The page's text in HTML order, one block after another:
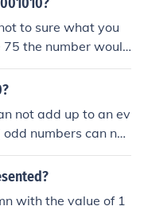
to sure what you
75 the number would
not add up to an ev
numbers can not
with the value of 1